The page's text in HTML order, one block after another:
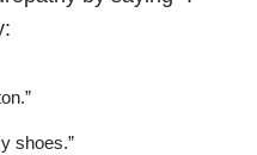
shoes.”